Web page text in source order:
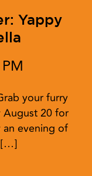
Yappy
your furry
August 20 for
evening of
[…]